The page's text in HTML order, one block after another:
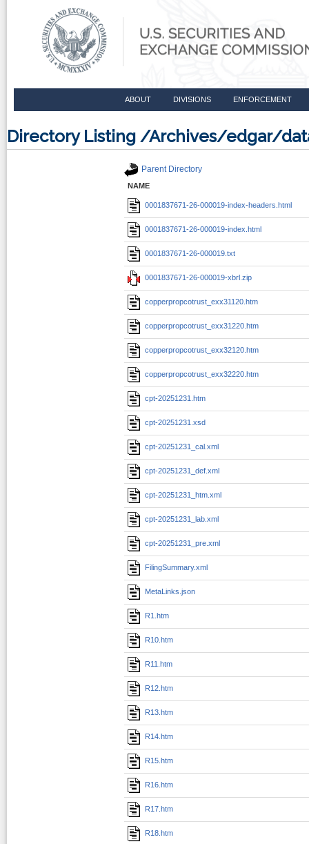
ABOUT DIVISIONS ENFORCEMENT
Directory Listing /Archives/edgar/
Parent Directory
NAME
0001837671-26-000019-index-headers.html
0001837671-26-000019-index.html
0001837671-26-000019.txt
0001837671-26-000019-xbrl.zip
copperpropcotrust_exx31120.htm
copperpropcotrust_exx31220.htm
copperpropcotrust_exx32120.htm
copperpropcotrust_exx32220.htm
cpt-20251231.htm
cpt-20251231.xsd
cpt-20251231_cal.xml
cpt-20251231_def.xml
cpt-20251231_htm.xml
cpt-20251231_lab.xml
cpt-20251231_pre.xml
FilingSummary.xml
MetaLinks.json
R1.htm
R10.htm
R11.htm
R12.htm
R13.htm
R14.htm
R15.htm
R16.htm
R17.htm
R18.htm